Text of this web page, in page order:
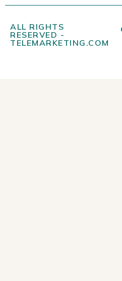
ALL RIGHTS
RESERVED -
TELEMARKETING.COM